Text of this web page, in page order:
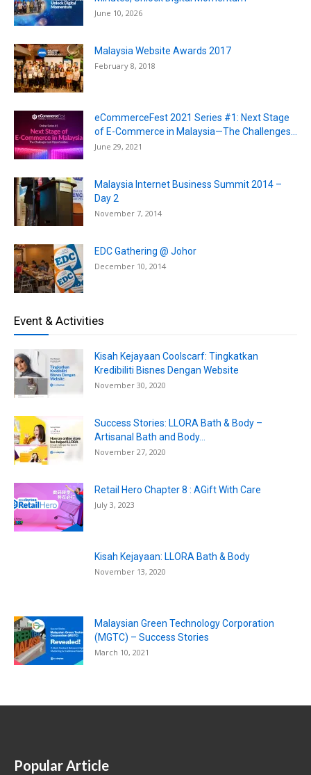
June 10, 2026
Malaysia Website Awards 2017
February 8, 2018
eCommerceFest 2021 Series #1: Next Stage
of E-Commerce in Malaysia—The Challenges...
June 29, 2021
Malaysia Internet Business Summit 2014 –
Day 2
November 7, 2014
EDC Gathering @ Johor
December 10, 2014
Event & Activities
Kisah Kejayaan Coolscarf: Tingkatkan
Kredibiliti Bisnes Dengan Website
November 30, 2020
Success Stories: LLORA Bath & Body –
Artisanal Bath and Body...
November 27, 2020
Retail Hero Chapter 8 : AGift With Care
July 3, 2023
Kisah Kejayaan: LLORA Bath & Body
November 13, 2020
Malaysian Green Technology Corporation
(MGTC) – Success Stories
March 10, 2021
Popular Article